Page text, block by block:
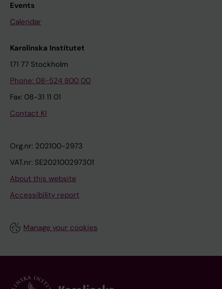
Events
Calendar
Karolinska Institutet
171 77 Stockholm
Phone: 08-524 800 00
Fax: 08-31 11 01
Contact KI
Org.nr: 202100-2973
VAT.nr: SE202100297301
About this website
Accessibility report
Manage your cookies